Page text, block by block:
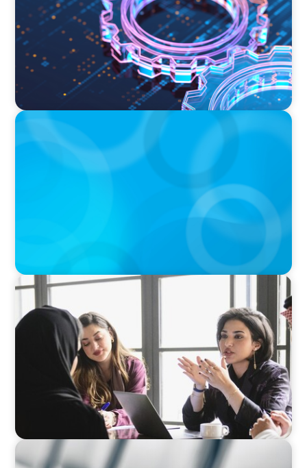
ARTICLES & PAPERS
Handle with Care: A Private Equity Talent
Playbook For Founder or Family-Run
Businesses
ARTICLES & PAPERS
Recruiting Centralized Leadership for a
Diversified Family Conglomerate